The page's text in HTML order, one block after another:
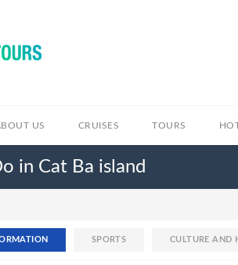
US CRUISES TOURS
in Cat Ba island
SPORTS CULTURE AND